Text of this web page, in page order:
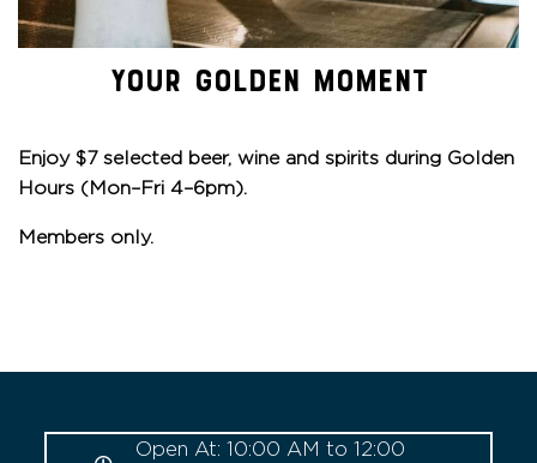
YOUR GOLDEN MOMENT
Enjoy $7 selected beer, wine and spirits during Golden
Hours (Mon–Fri 4–6pm).
Members only.
Open At: 10:00 AM to 12:00